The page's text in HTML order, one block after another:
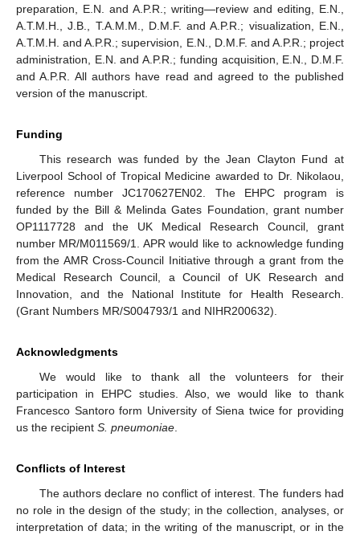
preparation, E.N. and A.P.R.; writing—review and editing, E.N.,
A.T.M.H., J.B., T.A.M.M., D.M.F. and A.P.R.; visualization, E.N.,
A.T.M.H. and A.P.R.; supervision, E.N., D.M.F. and A.P.R.; project
administration, E.N. and A.P.R.; funding acquisition, E.N., D.M.F.
and A.P.R. All authors have read and agreed to the published
version of the manuscript.
Funding
This research was funded by the Jean Clayton Fund at
Liverpool School of Tropical Medicine awarded to Dr. Nikolaou,
reference number JC170627EN02. The EHPC program is
funded by the Bill & Melinda Gates Foundation, grant number
OP1117728 and the UK Medical Research Council, grant
number MR/M011569/1. APR would like to acknowledge funding
from the AMR Cross-Council Initiative through a grant from the
Medical Research Council, a Council of UK Research and
Innovation, and the National Institute for Health Research.
(Grant Numbers MR/S004793/1 and NIHR200632).
Acknowledgments
We would like to thank all the volunteers for their
participation in EHPC studies. Also, we would like to thank
Francesco Santoro form University of Siena twice for providing
us the recipient S. pneumoniae.
Conflicts of Interest
The authors declare no conflict of interest. The funders had
no role in the design of the study; in the collection, analyses, or
interpretation of data; in the writing of the manuscript, or in the